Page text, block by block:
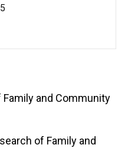
and Community
of Family and